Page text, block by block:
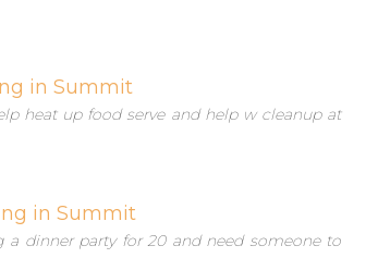
in Summit
heat up food serve and help w cleanup at
in Summit
dinner party for 20 and need someone to